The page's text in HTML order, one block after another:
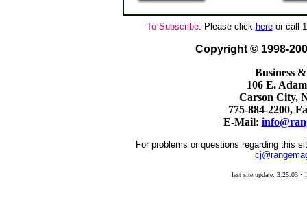
To Subscribe: Please click hereor call
Copyright © 1998-
Business
106 E.
Carson City,
775-884-2200,
E-Mail:
For problems or questions regarding this
last site update: 3.25.03 •